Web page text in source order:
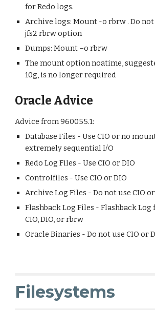
for Redo logs.
Archive logs: Mount -o rbrw . Do not
jfs2 rbrw option
Dumps: Mount –o rbrw
The mount option noatime,
10g, is no longer required
Oracle Advice
Advice from 960055.1:
Database Files - Use CIO or no
extremely sequential I/O
Redo Log Files - Use CIO or DIO
Controlfiles - Use CIO or DIO
Archive Log Files - Do not use CIO
Flashback Log Files - Flashback
CIO, DIO, or rbrw
Oracle Binaries - Do not use CIO or
Filesystems